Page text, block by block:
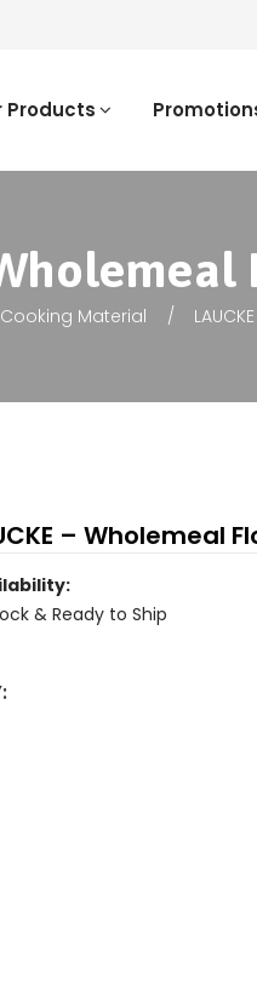
Products
Material
– Wholemeal
& Ready to Ship